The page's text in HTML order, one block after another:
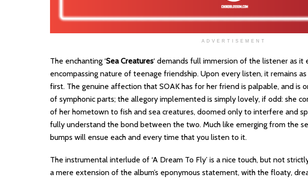
ADVERTISEMENT
The enchanting ‘Sea Creatures‘ demands full immersion of the listener as
encompassing nature of teenage friendship. Upon every listen, it remains
first. The genuine affection that SOAK has for her friend is palpable, and is
of symphonic parts; the allegory implemented is simply lovely, if odd: she
of her hometown to fish and sea creatures, doomed only to interfere and
fully understand the bond between the two. Much like emerging from the
bumps will ensue each and every time that you listen to it.
The instrumental interlude of ‘A Dream To Fly’ is a nice touch, but not
a mere extension of the album’s eponymous statement, with the floaty,